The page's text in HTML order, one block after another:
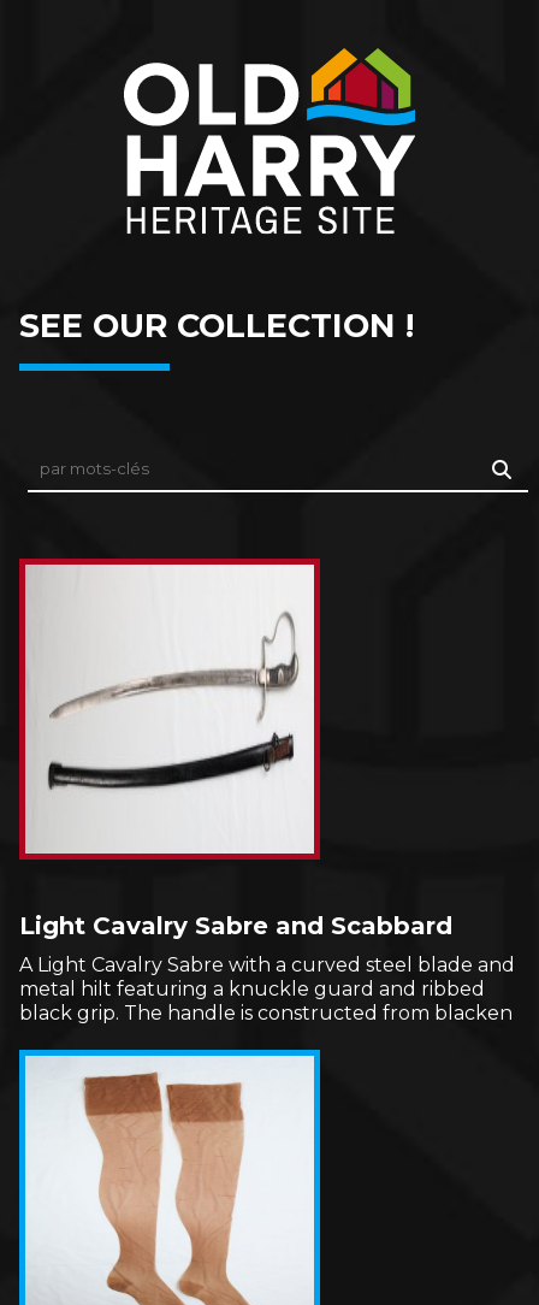
SEE OUR COLLECTION !
Light Cavalry Sabre and Scabbard
A Light Cavalry Sabre with a curved steel blade and
metal hilt featuring a knuckle guard and ribbed
black grip. The handle is constructed from blacken